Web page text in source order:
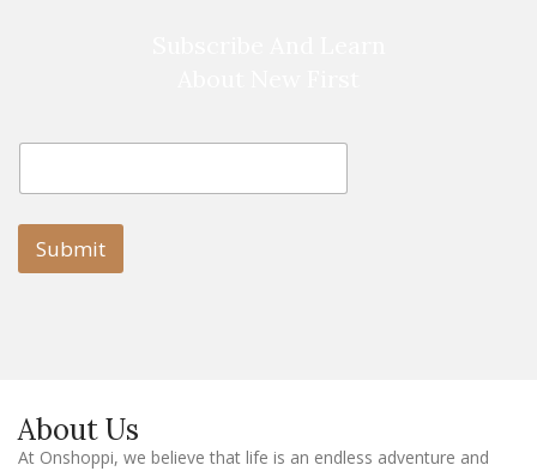
l
m
i
l
E
a
i
Submit
About Us
At Onshoppi, we believe that life is an endless adventure and